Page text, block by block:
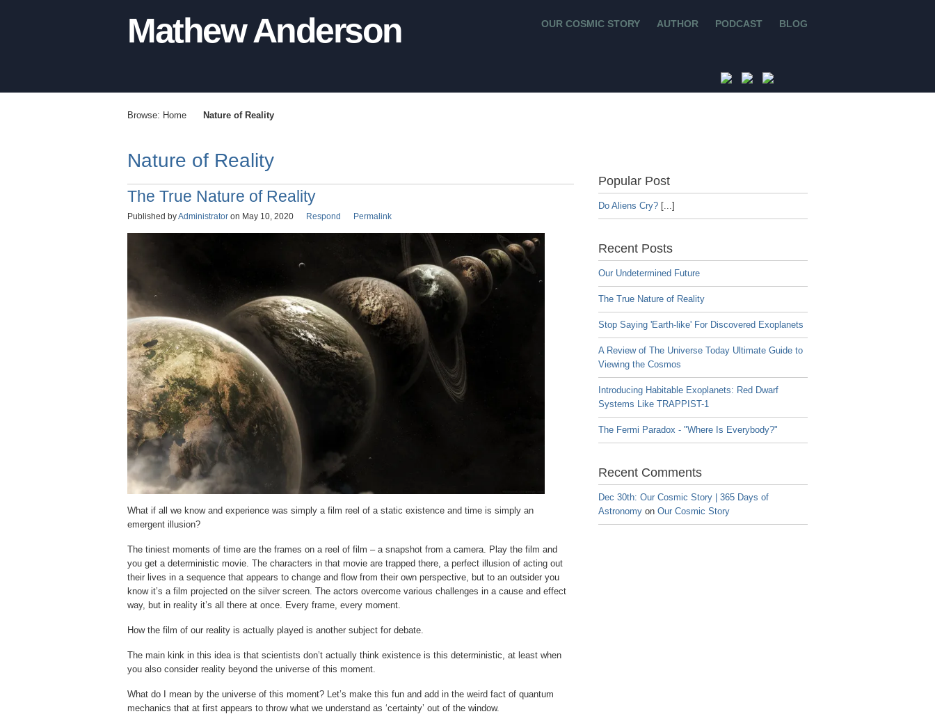
Mathew Anderson OUR COSMIC STORY AUTHOR PODCAST BLOG
Browse: Home Nature of Reality
Nature of Reality
The True Nature of Reality
Published byAdministrator on May 10, 2020 Respond Permalink
What if all we know and experience was simply a film reel of a static existence and time is simply an
emergent illusion?
The tiniest moments of time are the frames on a reel of film – a snapshot from a camera. Play the film and
you get a deterministic movie. The characters in that movie are trapped there, a perfect illusion of acting out
their lives in a sequence that appears to change and flow from their own perspective, but to an outsider you
know it’s a film projected on the silver screen. The actors overcome various challenges in a cause and effect
way, but in reality it’s all there at once. Every frame, every moment.
How the film of our reality is actually played is another subject for debate.
The main kink in this idea is that scientists don’t actually think existence is this deterministic, at least when
you also consider reality beyond the universe of this moment.
What do I mean by the universe of this moment? Let’s make this fun and add in the weird fact of quantum
mechanics that at first appears to throw what we understand as ‘certainty’ out of the window.
Popular Post
Do Aliens Cry?[...]
Recent Posts
Our Undetermined Future
The True Nature of Reality
Stop Saying 'Earth-like' For Discovered Exoplanets
A Review of The Universe Today Ultimate Guide to
Viewing the Cosmos
Introducing Habitable Exoplanets: Red Dwarf
Systems Like TRAPPIST-1
The Fermi Paradox - "Where Is Everybody?"
Recent Comments
Dec 30th: Our Cosmic Story | 365 Days of
Astronomyon Our Cosmic Story